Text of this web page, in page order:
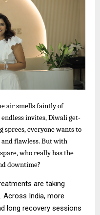
air smells faintly of
invites, Diwali get-
sprees, everyone wants to
flawless. But with
who really has the
downtime?
are taking
Across India, more
long recovery sessions